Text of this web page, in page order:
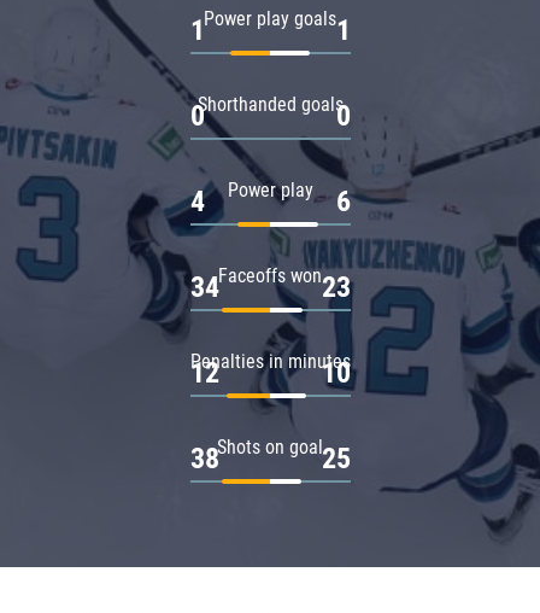
Power play goals
1 1
Shorthanded goals
0 0
Power play
4 6
Faceoffs won
34 23
Penalties in minutes
12 10
Shots on goal
38 25